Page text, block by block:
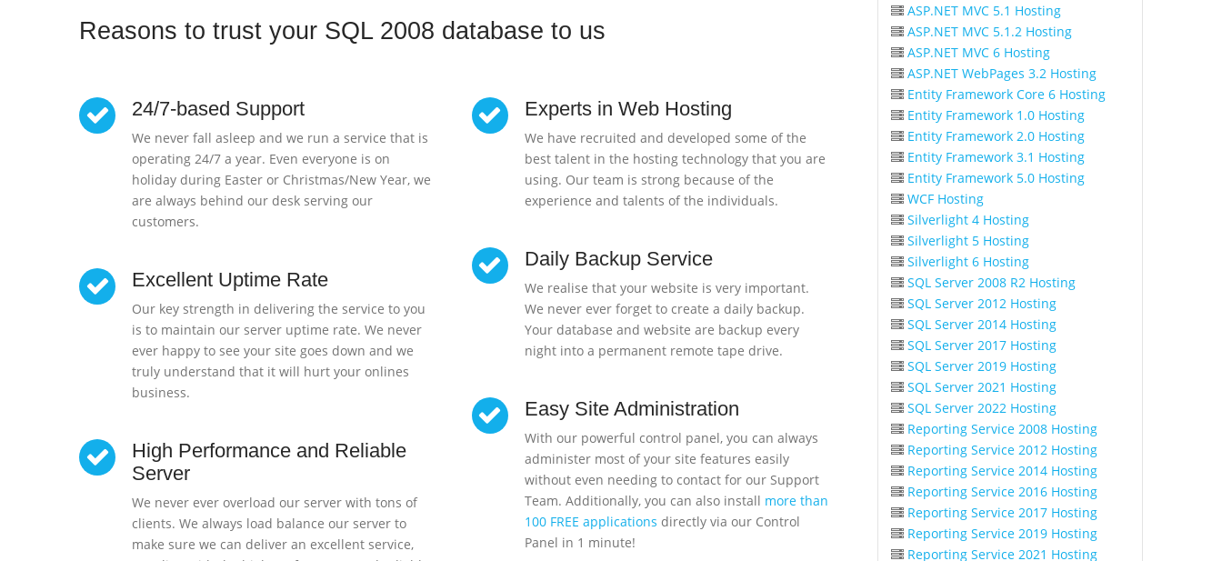
Reasons to trust your SQL 2008 database to us
24/7-based Support
We never fall asleep and we run a service that is
operating 24/7 a year. Even everyone is on
holiday during Easter or Christmas/New Year, we
are always behind our desk serving our
customers.
Excellent Uptime Rate
Our key strength in delivering the service to you
is to maintain our server uptime rate. We never
ever happy to see your site goes down and we
truly understand that it will hurt your onlines
business.
High Performance and Reliable
Server
We never ever overload our server with tons of
clients. We always load balance our server to
make sure we can deliver an excellent service,
Experts in Web Hosting
We have recruited and developed some of the
best talent in the hosting technology that you are
using. Our team is strong because of the
experience and talents of the individuals.
Daily Backup Service
We realise that your website is very important.
We never ever forget to create a daily backup.
Your database and website are backup every
night into a permanent remote tape drive.
Easy Site Administration
With our powerful control panel, you can always
administer most of your site features easily
without even needing to contact for our Support
Team. Additionally, you can also install more than
100 FREE applications directly via our Control
Panel in 1 minute!
ASP.NET MVC 5.1 Hosting
ASP.NET MVC 5.1.2 Hosting
ASP.NET MVC 6 Hosting
ASP.NET WebPages 3.2 Hosting
Entity Framework Core 6 Hosting
Entity Framework 1.0 Hosting
Entity Framework 2.0 Hosting
Entity Framework 3.1 Hosting
Entity Framework 5.0 Hosting
WCF Hosting
Silverlight 4 Hosting
Silverlight 5 Hosting
Silverlight 6 Hosting
SQL Server 2008 R2 Hosting
SQL Server 2012 Hosting
SQL Server 2014 Hosting
SQL Server 2017 Hosting
SQL Server 2019 Hosting
SQL Server 2021 Hosting
SQL Server 2022 Hosting
Reporting Service 2008 Hosting
Reporting Service 2012 Hosting
Reporting Service 2014 Hosting
Reporting Service 2016 Hosting
Reporting Service 2017 Hosting
Reporting Service 2019 Hosting
Reporting Service 2021 Hosting